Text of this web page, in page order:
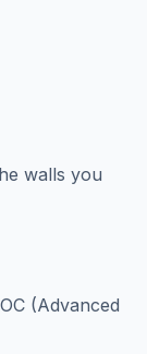
walls you
(Advanced